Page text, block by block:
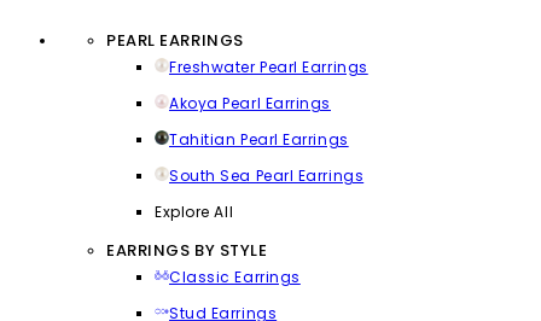
PEARL EARRINGS
Freshwater Pearl Earrings
Akoya Pearl Earrings
Tahitian Pearl Earrings
South Sea Pearl Earrings
Explore All
EARRINGS BY STYLE
Classic Earrings
Stud Earrings